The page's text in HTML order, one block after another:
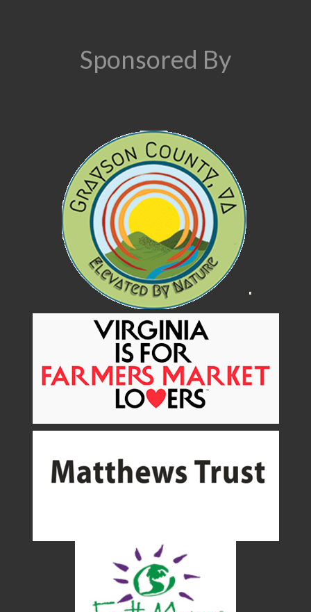
Sponsored By